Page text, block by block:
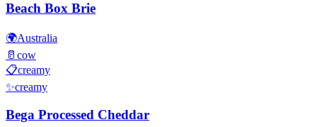
Beach Box Brie
🌍Australia
🥛 cow
📋creamy
✨creamy
Bega Processed Cheddar